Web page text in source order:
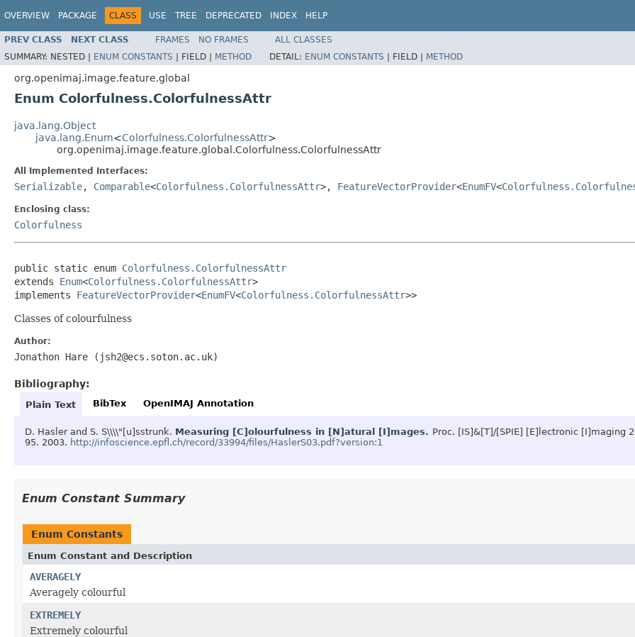
OVERVIEW PACKAGE CLASS USE TREE DEPRECATED INDEX HELP
PREV CLASS NEXT CLASS FRAMES NO FRAMES
ALL CLASSES
SUMMARY: NESTED | ENUM CONSTANTS | FIELD | METHOD DETAIL: ENUM CONSTANTS | FIELD | METHOD
org.openimaj.image.feature.global
Enum Colorfulness.ColorfulnessAttr
java.lang.Object
java.lang.Enum<Colorfulness.ColorfulnessAttr>
org.openimaj.image.feature.global.Colorfulness.ColorfulnessAttr
All Implemented Interfaces:
Serializable, Comparable<Colorfulness.ColorfulnessAttr>, FeatureVectorProvider<EnumFV<
Enclosing class:
Colorfulness
public static enum Colorfulness.ColorfulnessAttr
extends Enum<Colorfulness.ColorfulnessAttr>
implements FeatureVectorProvider<EnumFV<Colorfulness.ColorfulnessAttr>>
Classes of colourfulness
Author:
Jonathon Hare (jsh2@ecs.soton.ac.uk)
Bibliography:
Plain Text BibTex OpenIMAJ Annotation
D. Hasler and S. S\\\\"[u]sstrunk. Measuring [C]olourfulness in [N]atural [I]mages. Proc. [IS]&[T]/[SPIE] [E]lectronic [I]maging
95. 2003. http://infoscience.epfl.ch/record/33994/files/HaslerS03.pdf?version:1
Enum Constant Summary
Enum Constants
Enum Constant and Description
AVERAGELY
Averagely colourful
EXTREMELY
Extremely colourful